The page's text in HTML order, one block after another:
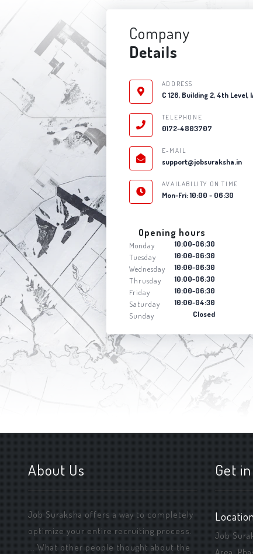
Company
Details
ADDRESS
C 126, Building 2, 4th Level,
TELEPHONE
0172-4803707
E-MAIL
support@jobsuraksha.in
AVAILABILITY ON TIME
Mon-Fri: 10:00 - 06:30
Opening hours
Monday
10:00-06:30
Tuesday
10:00-06:30
Wednesday
10:00-06:30
Thrusday
10:00-06:30
Friday
10:00-06:30
Saturday
10:00-04:30
Sunday
Closed
About Us
Job Suraksha offers a way to completely
optimize your entire recruiting process.
... What other people thought about the
Get
Job
Area,